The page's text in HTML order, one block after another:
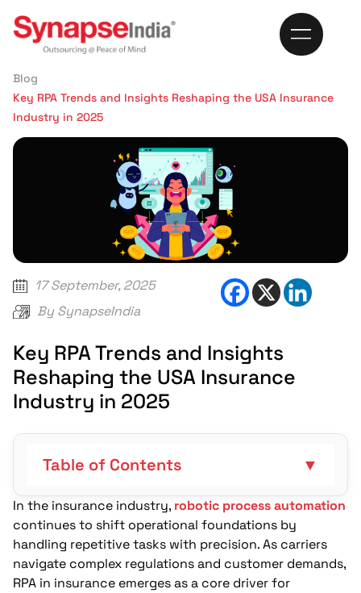
Blog
Key RPA Trends and Insights Reshaping the USA Insurance
Industry in 2025
17 September, 2025
BySynapseIndia
Key RPA Trends and Insights
Reshaping the USA Insurance
Industry in 2025
Table of Contents ▼
How Does Hyperautomation Link RPA with
Broader Ecosystems?
How Does AI-Enhanced RPA Enable
Smarter Data Handling?
In the insurance industry, robotic process automation
continues to shift operational foundations by
handling repetitive tasks with precision. As carriers
navigate complex regulations and customer demands,
RPA in insurance emerges as a core driver for